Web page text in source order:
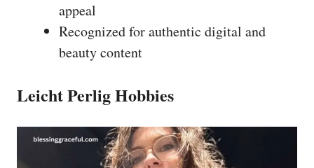
appeal
Recognized for authentic digital and
beauty content
Leicht Perlig Hobbies